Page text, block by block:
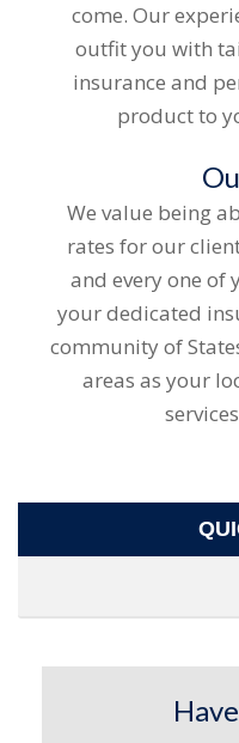
come. Our
outfit you with
insurance and
product to
We value being
rates for our
and every one of
your dedicated
community of
areas as your